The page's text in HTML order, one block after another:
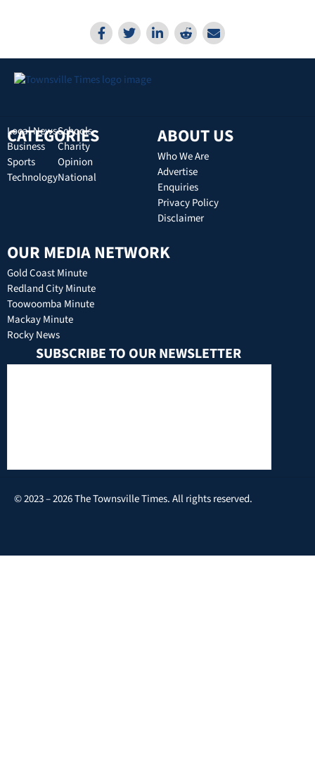
CATEGORIES
Local News
Business
Sports
Technology
Schools
Charity
Opinion
National
ABOUT US
Who We Are
Advertise
Enquiries
Privacy Policy
Disclaimer
OUR MEDIA NETWORK
Gold Coast Minute
Redland City Minute
Toowoomba Minute
Mackay Minute
Rocky News
SUBSCRIBE TO OUR NEWSLETTER
© 2023 – 2026 The Townsville Times. All rights reserved.